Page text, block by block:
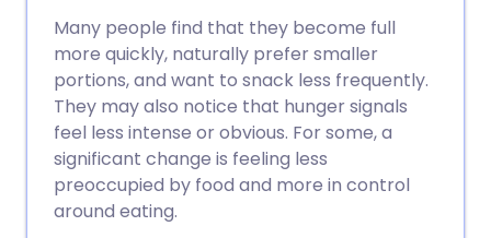
Many people find that they become full
more quickly, naturally prefer smaller
portions, and want to snack less frequently.
They may also notice that hunger signals
feel less intense or obvious. For some, a
significant change is feeling less
preoccupied by food and more in control
around eating.